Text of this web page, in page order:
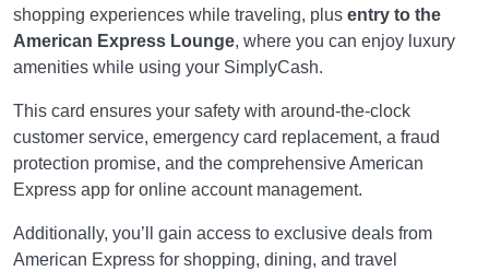
shopping experiences while traveling, plus entry to the
American Express Lounge, where you can enjoy luxury
amenities while using your SimplyCash.
This card ensures your safety with around-the-clock
customer service, emergency card replacement, a fraud
protection promise, and the comprehensive American
Express app for online account management.
Additionally, you’ll gain access to exclusive deals from
American Express for shopping, dining, and travel